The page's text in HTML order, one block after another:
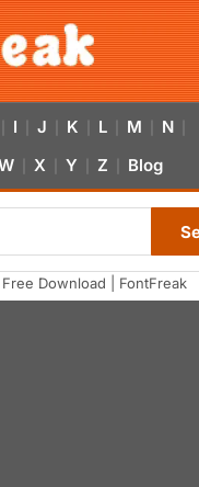
I J K L M N
X Y Z Blog
Download | FontFreak